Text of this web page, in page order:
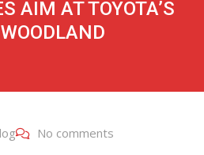
AIM AT TOYOTA’S
No comments